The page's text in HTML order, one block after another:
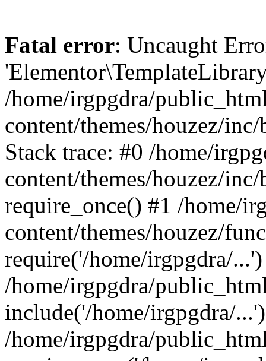
Fatal error: Uncaught
/home/irgpgdra/
content/themes/houzez/
Stack trace: #0 /home/
content/themes/houzez/
require_once() #1 /home/
content/themes/houzez/
require('/home/irgpgdra/
/home/irgpgdra/
include('/home/irgpgdra/
/home/irgpgdra/